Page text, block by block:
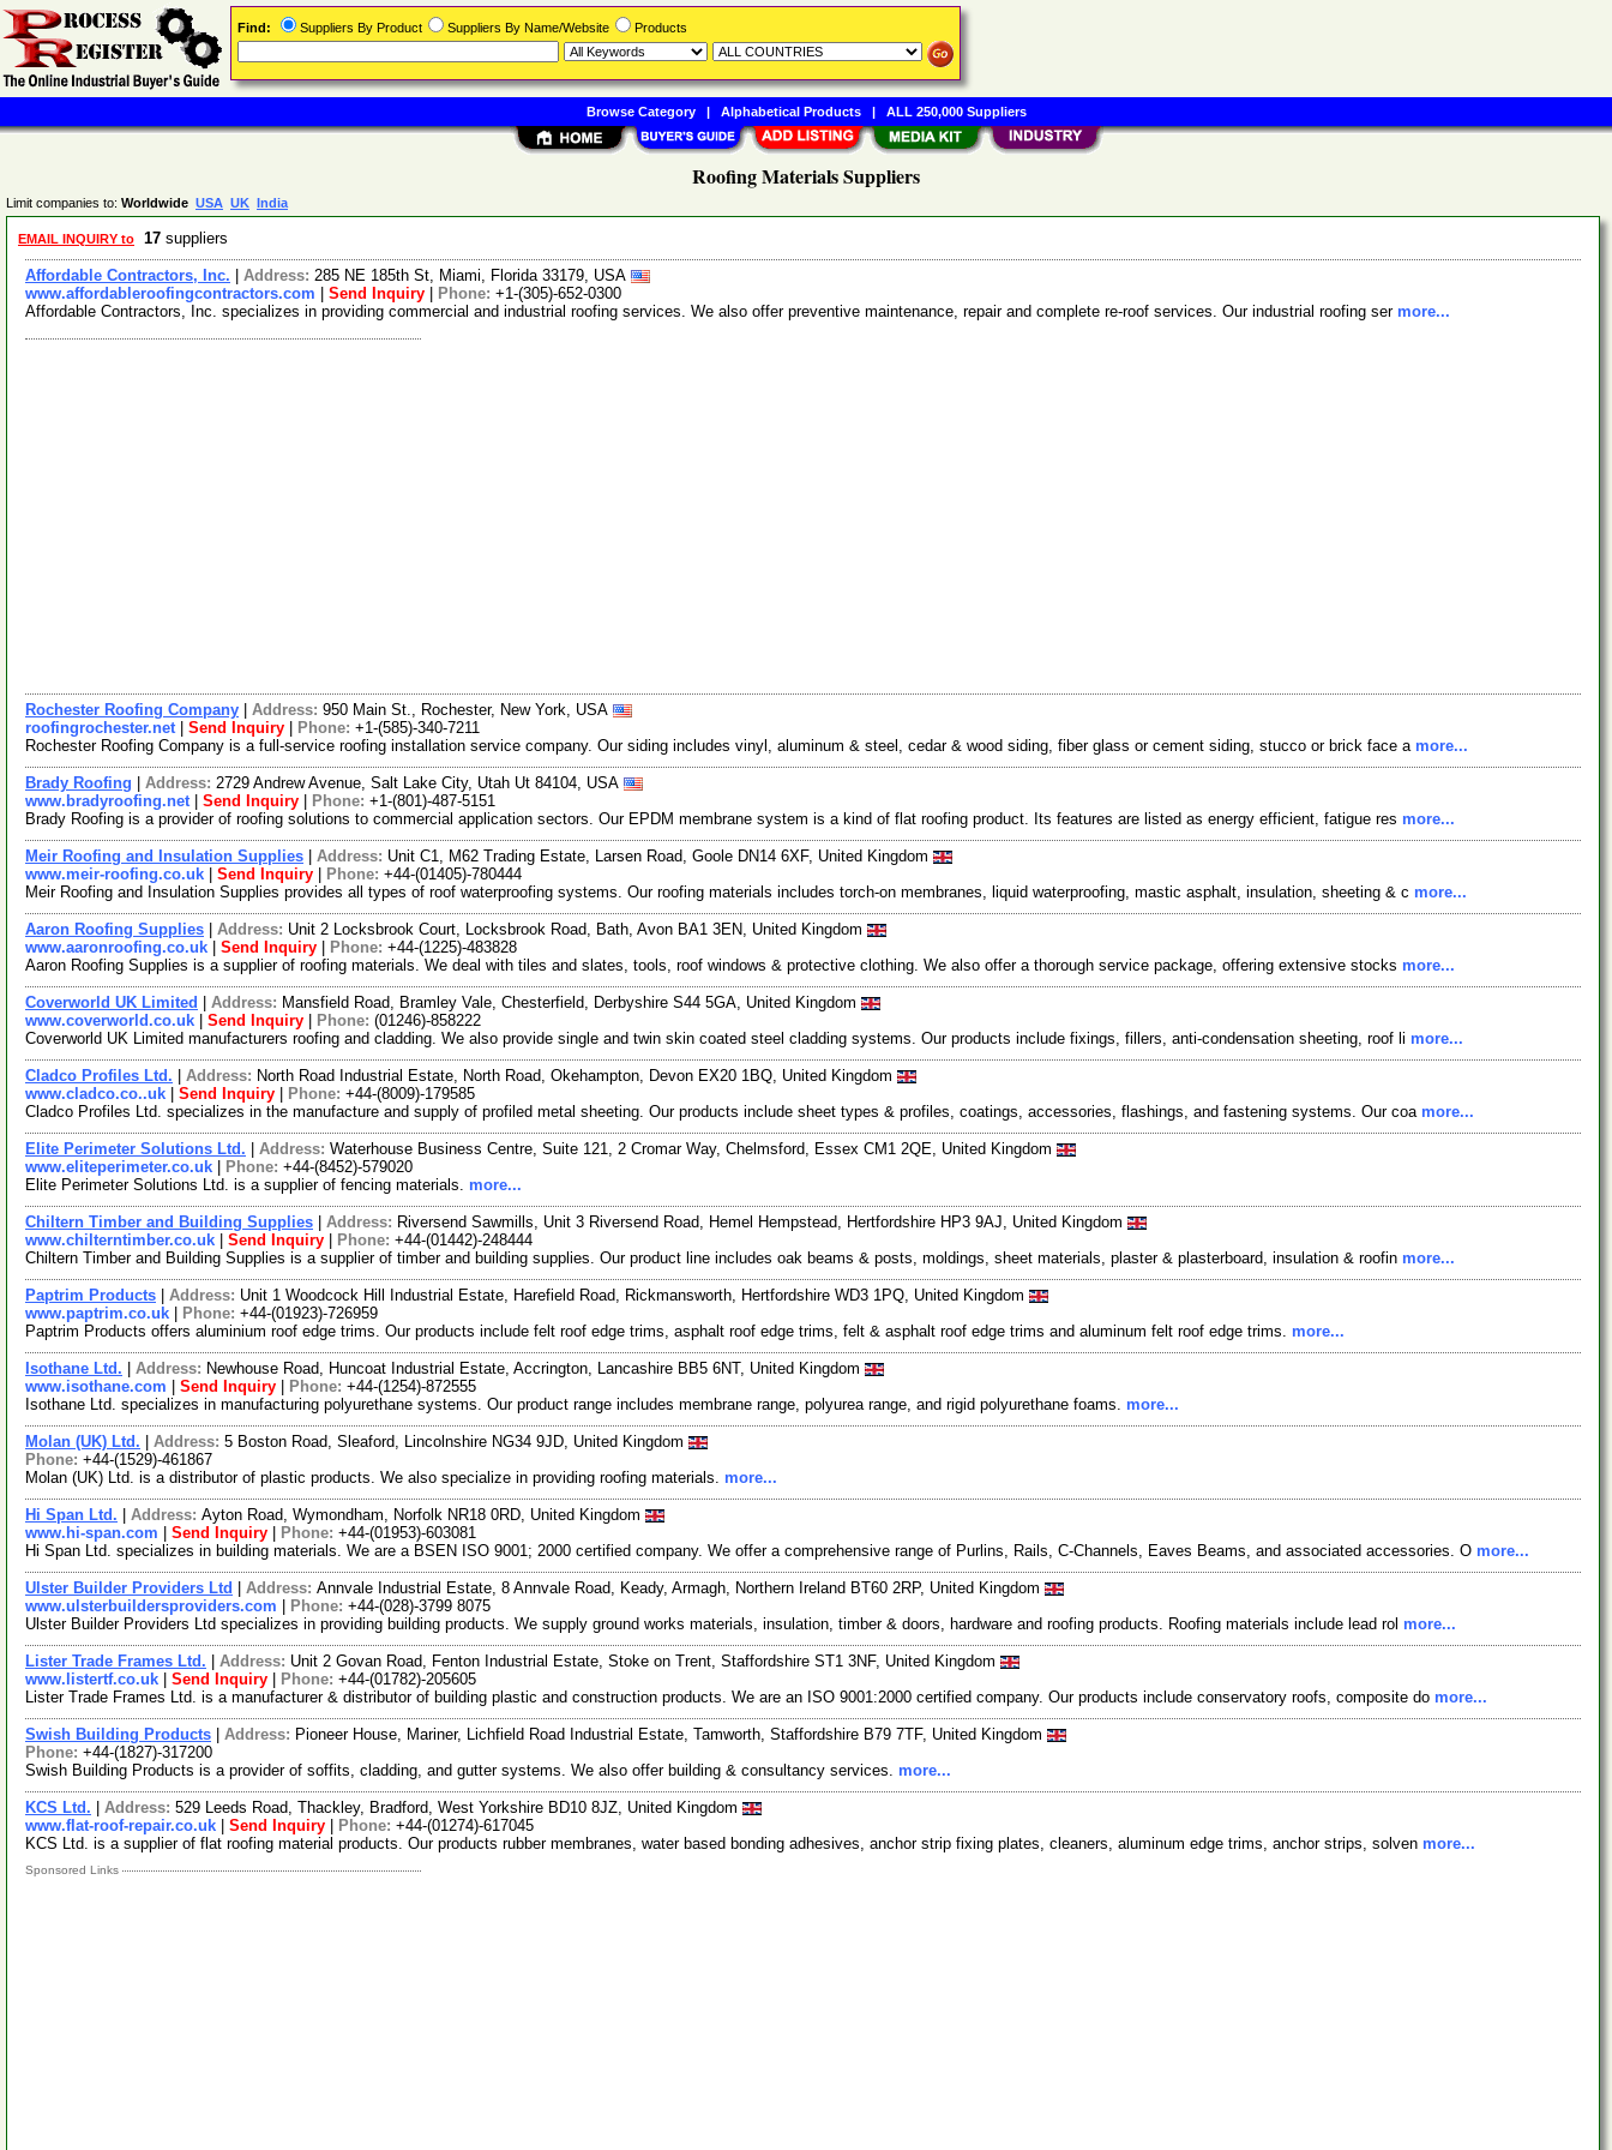
Roofing Materials Suppliers
Limit companies to: Worldwide USA UK India
EMAIL INQUIRY to 17 suppliers
Affordable Contractors, Inc. Address: 285 NE 185th St, Miami, Florida 33179, USA
www.affordableroofingcontractors.com
Send Inquiry Phone: +1-(305)-652-0300
Affordable Contractors, Inc. specializes in providing commercial and industrial roofing services. We also offer preventive maintenance, repair and complete re-roof services. Our industrial roofing ser more...
Rochester Roofing Company Address: 950 Main St., Rochester, New York, USA
roofingrochester.net| Send Inquiry Phone: +1-(585)-340-7211
Rochester Roofing Company is a full-service roofing installation service company. Our siding includes vinyl, aluminum & steel, cedar & wood siding, fiber glass or cement siding, stucco or brick face a more...
Brady Roofing Address: 2729 Andrew Avenue, Salt Lake City, Utah Ut 84104, USA
www.bradyroofing.net| Send Inquiry Phone: +1-(801)-487-5151
Brady Roofing is a provider of roofing solutions to commercial application sectors. Our EPDM membrane system is a kind of flat roofing product. Its features are listed as energy efficient, fatigue res more...
Meir Roofing and Insulation Supplies Address: Unit C1, M62 Trading Estate, Larsen Road, Goole DN14 6XF, United Kingdom
www.meir-roofing.co.uk
Send Inquiry Phone: +44-(01405)-780444
Meir Roofing and Insulation Supplies provides all types of roof waterproofing systems. Our roofing materials includes torch-on membranes, liquid waterproofing, mastic asphalt, insulation, sheeting & c more...
Aaron Roofing Supplies Address: Unit 2 Locksbrook Court, Locksbrook Road, Bath, Avon BA1 3EN, United Kingdom
www.aaronroofing.co.uk
Send Inquiry Phone: +44-(1225)-483828
Aaron Roofing Supplies is a supplier of roofing materials. We deal with tiles and slates, tools, roof windows & protective clothing. We also offer a thorough service package, offering extensive stocks more...
Coverworld UK Limited Address: Mansfield Road, Bramley Vale, Chesterfield, Derbyshire S44 5GA, United Kingdom
www.coverworld.co.uk
Send Inquiry Phone: (01246)-858222
Coverworld UK Limited manufacturers roofing and cladding. We also provide single and twin skin coated steel cladding systems. Our products include fixings, fillers, anti-condensation sheeting, roof li more...
Cladco Profiles Ltd. Address: North Road Industrial Estate, North Road, Okehampton, Devon EX20 1BQ, United Kingdom
www.cladco.co..uk
Send Inquiry Phone: +44-(8009)-179585
Cladco Profiles Ltd. specializes in the manufacture and supply of profiled metal sheeting. Our products include sheet types & profiles, coatings, accessories, flashings, and fastening systems. Our coa more...
Elite Perimeter Solutions Ltd. Address: Waterhouse Business Centre, Suite 121, 2 Cromar Way, Chelmsford, Essex CM1 2QE, United Kingdom
www.eliteperimeter.co.uk
Phone: +44-(8452)-579020
Elite Perimeter Solutions Ltd. is a supplier of fencing materials. more...
Chiltern Timber and Building Supplies Address: Riversend Sawmills, Unit 3 Riversend Road, Hemel Hempstead, Hertfordshire HP3 9AJ, United Kingdom
www.chilterntimber.co.uk
Send Inquiry Phone: +44-(01442)-248444
Chiltern Timber and Building Supplies is a supplier of timber and building supplies. Our product line includes oak beams & posts, moldings, sheet materials, plaster & plasterboard, insulation & roofin more...
Paptrim Products Address: Unit 1 Woodcock Hill Industrial Estate, Harefield Road, Rickmansworth, Hertfordshire WD3 1PQ, United Kingdom
www.paptrim.co.uk
Phone: +44-(01923)-726959
Paptrim Products offers aluminium roof edge trims. Our products include felt roof edge trims, asphalt roof edge trims, felt & asphalt roof edge trims and aluminum felt roof edge trims. more...
Isothane Ltd. Address: Newhouse Road, Huncoat Industrial Estate, Accrington, Lancashire BB5 6NT, United Kingdom
www.isothane.com
Send Inquiry Phone: +44-(1254)-872555
Isothane Ltd. specializes in manufacturing polyurethane systems. Our product range includes membrane range, polyurea range, and rigid polyurethane foams. more...
Molan (UK) Ltd. Address: 5 Boston Road, Sleaford, Lincolnshire NG34 9JD, United Kingdom
Phone: +44-(1529)-461867
Molan (UK) Ltd. is a distributor of plastic products. We also specialize in providing roofing materials. more...
Hi Span Ltd. Address: Ayton Road, Wymondham, Norfolk NR18 0RD, United Kingdom
www.hi-span.com
Send Inquiry Phone: +44-(01953)-603081
Hi Span Ltd. specializes in building materials. We are a BSEN ISO 9001; 2000 certified company. We offer a comprehensive range of Purlins, Rails, C-Channels, Eaves Beams, and associated accessories. O more...
Ulster Builder Providers Ltd Address: Annvale Industrial Estate, 8 Annvale Road, Keady, Armagh, Northern Ireland BT60 2RP, United Kingdom
www.ulsterbuildersproviders.com
Phone: +44-(028)-3799 8075
Ulster Builder Providers Ltd specializes in providing building products. We supply ground works materials, insulation, timber & doors, hardware and roofing products. Roofing materials include lead rol more...
Lister Trade Frames Ltd. Address: Unit 2 Govan Road, Fenton Industrial Estate, Stoke on Trent, Staffordshire ST1 3NF, United Kingdom
www.listertf.co.uk
Send Inquiry Phone: +44-(01782)-205605
Lister Trade Frames Ltd. is a manufacturer & distributor of building plastic and construction products. We are an ISO 9001:2000 certified company. Our products include conservatory roofs, composite do more...
Swish Building Products Address: Pioneer House, Mariner, Lichfield Road Industrial Estate, Tamworth, Staffordshire B79 7TF, United Kingdom
Phone: +44-(1827)-317200
Swish Building Products is a provider of soffits, cladding, and gutter systems. We also offer building & consultancy services. more...
KCS Ltd. Address: 529 Leeds Road, Thackley, Bradford, West Yorkshire BD10 8JZ, United Kingdom
www.flat-roof-repair.co.uk
Send Inquiry Phone: +44-(01274)-617045
KCS Ltd. is a supplier of flat roofing material products. Our products rubber membranes, water based bonding adhesives, anchor strip fixing plates, cleaners, aluminum edge trims, anchor strips, solven more...
Sponsored Links
Find: Suppliers By Product Suppliers By Name/Website Products
Browse Category| Alphabetical Products| ALL 250,000 Suppliers